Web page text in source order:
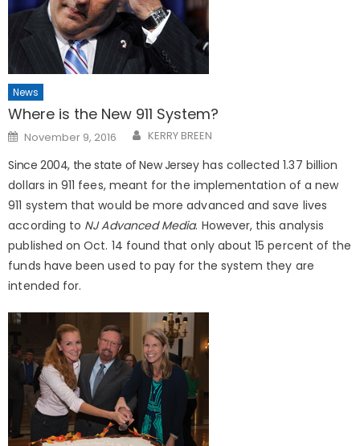
News
Where is the New 911 System?
Posted
on
November 9, 2016 KERRY BREEN
Since 2004, the state of New Jersey has collected 1.37 billion
dollars in 911 fees, meant for the implementation of a new
911 system that would be more advanced and save lives
according to NJ Advanced Media. However, this analysis
published on Oct. 14 found that only about 15 percent of the
funds have been used to pay for the system they are
intended for.